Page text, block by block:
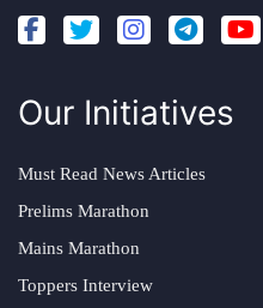
Our Initiatives
Must Read News Articles
Prelims Marathon
Mains Marathon
Toppers Interview